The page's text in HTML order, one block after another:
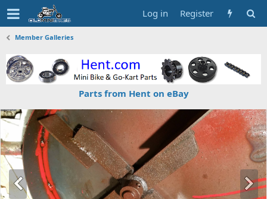
Log in Register
Member Galleries
Parts from Hent on eBay